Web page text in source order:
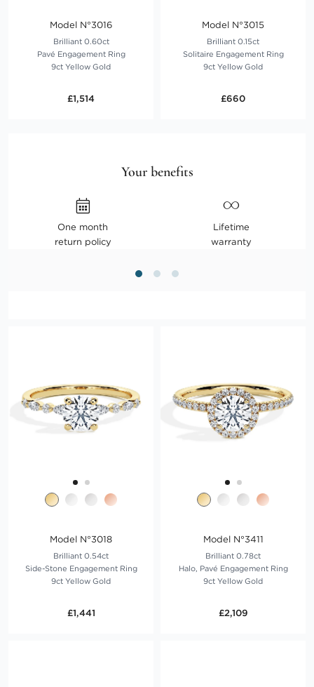
Model N°3016
Brilliant 0.60ct
Pavé Engagement Ring
9ct Yellow Gold
£1,514
Model N°3015
Brilliant 0.15ct
Solitaire Engagement Ring
9ct Yellow Gold
£660
Your benefits
One month
return policy
Lifetime
warranty
Model N°3018
Brilliant 0.54ct
Side-Stone Engagement Ring
9ct Yellow Gold
£1,441
Model N°3411
Brilliant 0.78ct
Halo, Pavé Engagement Ring
9ct Yellow Gold
£2,109